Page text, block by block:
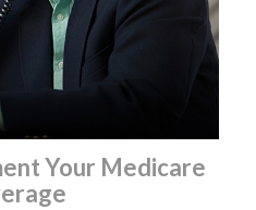
Your Medicare